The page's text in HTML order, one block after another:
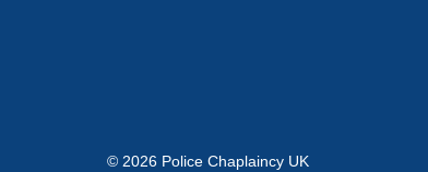
© 2026 Police Chaplaincy UK